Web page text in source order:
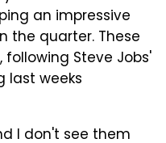
an impressive
the quarter. These
Steve Jobs'
last weeks
I don't see them